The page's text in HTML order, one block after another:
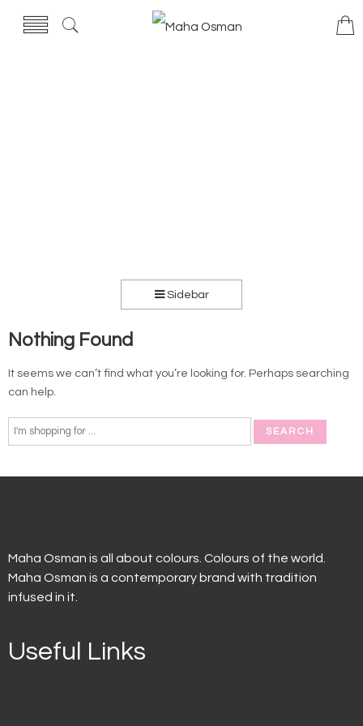
Sidebar
Nothing Found
It seems we can’t find what you’re looking for. Perhaps searching
can help.
Maha Osman is all about colours. Colours of the world.
Maha Osman is a contemporary brand with tradition
infused in it.
Useful Links